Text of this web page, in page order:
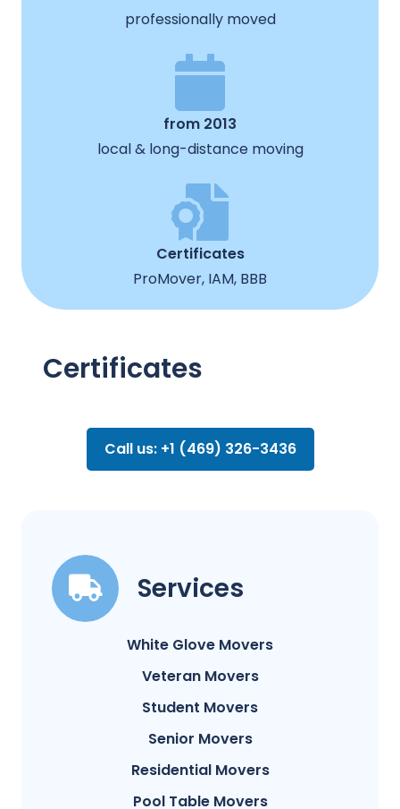
professionally moved
from 2013
local & long-distance moving
Certificates
ProMover, IAM, BBB
Certificates
Call us: +1 (469) 326-3436
Services
White Glove Movers
Veteran Movers
Student Movers
Senior Movers
Residential Movers
Pool Table Movers